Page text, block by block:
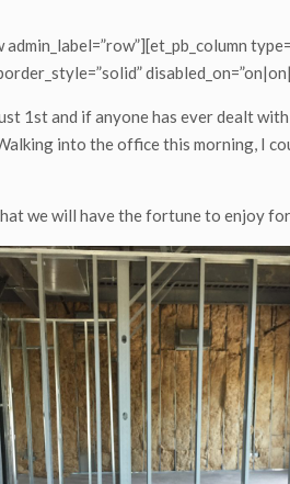
1st and if anyone has ever dealt
into the office this morning, I
we will have the fortune to enjoy